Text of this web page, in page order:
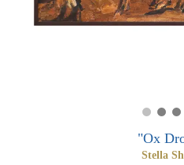
"Ox
Stella